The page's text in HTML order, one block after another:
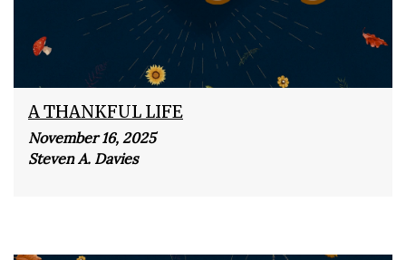
A THANKFUL LIFE
November 16, 2025
Steven A. Davies